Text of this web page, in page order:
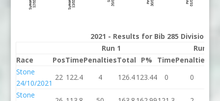
2021 - Results for Bib 285 Division 3
Run 1
Run 2
Race
PosTimePenaltiesTotal P% TimePenalties
Stone
24/10/2021
22 122.4 4 126.4123.44 0 0
Stone